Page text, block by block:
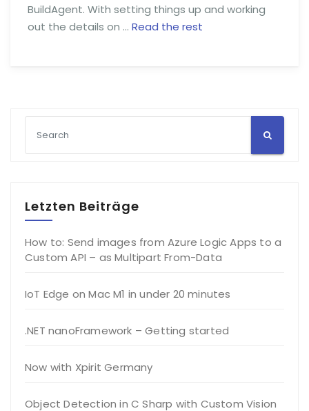
BuildAgent. With setting things up and working
out the details on … Read the rest
Letzten Beiträge
How to: Send images from Azure Logic Apps to a
Custom API – as Multipart From-Data
IoT Edge on Mac M1 in under 20 minutes
.NET nanoFramework – Getting started
Now with Xpirit Germany
Object Detection in C Sharp with Custom Vision